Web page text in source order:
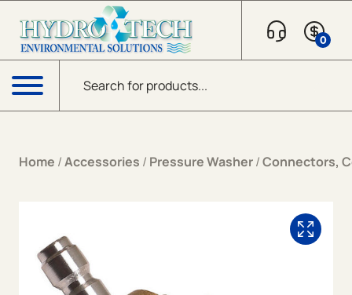
Products search
0
Menu
Home /Accessories / Pressure Washer/Connectors,